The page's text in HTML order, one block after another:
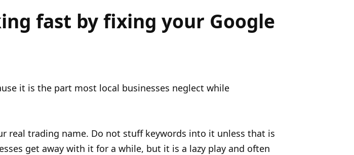
fast by fixing your Google
it is the part most local businesses neglect while
real trading name. Do not stuff keywords into it unless that is
get away with it for a while, but it is a lazy play and often